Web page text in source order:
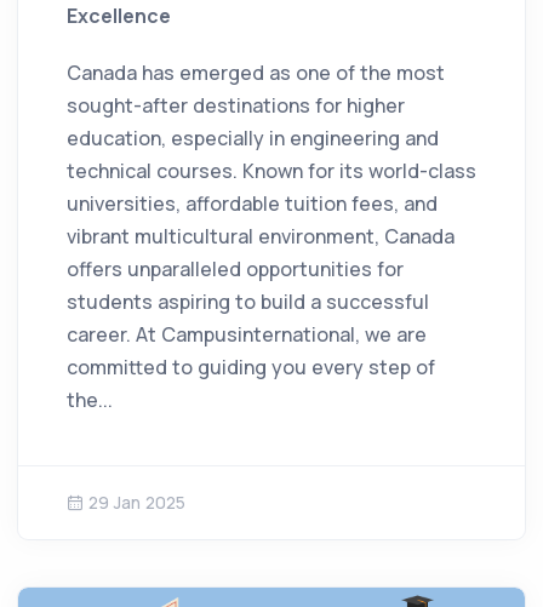
Excellence
Canada has emerged as one of the most
sought-after destinations for higher
education, especially in engineering and
technical courses. Known for its world-class
universities, affordable tuition fees, and
vibrant multicultural environment, Canada
offers unparalleled opportunities for
students aspiring to build a successful
career. At Campusinternational, we are
committed to guiding you every step of
the...
29 Jan 2025